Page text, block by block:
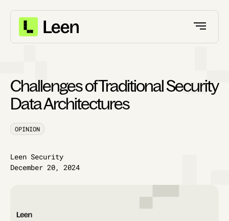
Challenges of Traditional Security
Data Architectures
OPINION
Leen Security
December 20, 2024